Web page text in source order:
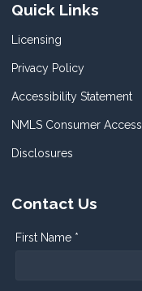
Quick Links
Licensing
Privacy Policy
Accessibility Statement
NMLS Consumer Access
Disclosures
Contact Us
First Name *